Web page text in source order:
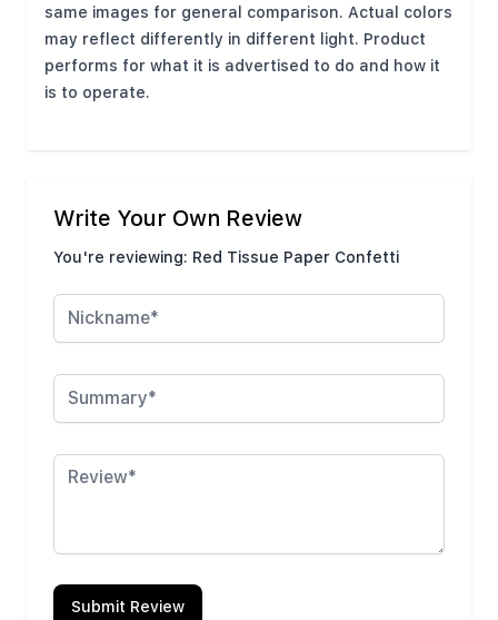
same images for general comparison. Actual colors
may reflect differently in different light. Product
performs for what it is advertised to do and how it
is to operate.
Write Your Own Review
You're reviewing: Red Tissue Paper Confetti
Nickname
Summary
Review
Submit Review